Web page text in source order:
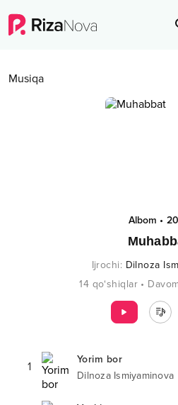
Musiqa
Albom •
Ijrochi: Dilnoza
14 qo‘shiqlar •
1
Yorim bor
Dilnoza Ismiyaminova